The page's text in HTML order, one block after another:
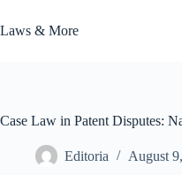
to
content
Laws & More
Case Law in Patent Disputes:
Editoria August